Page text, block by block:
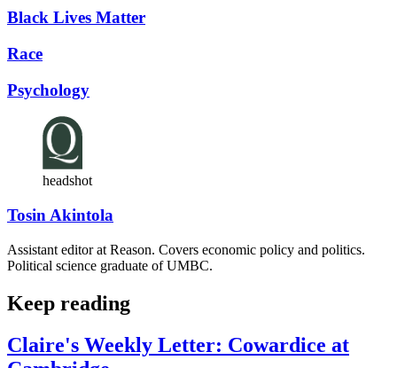
Black Lives Matter
Race
Psychology
headshot
Tosin Akintola
Assistant editor at Reason. Covers economic policy and politics.
Political science graduate of UMBC.
Keep reading
Claire's Weekly Letter: Cowardice at